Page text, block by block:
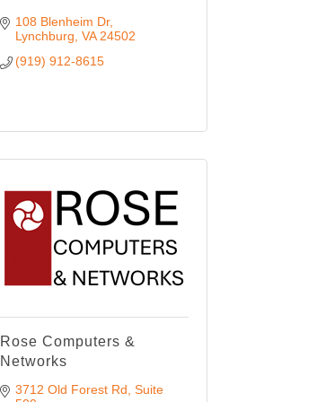
108 Blenheim Dr
Lynchburg VA 24502
(919) 912-8615
Rose Computers &
Networks
3712 Old Forest Rd Suite